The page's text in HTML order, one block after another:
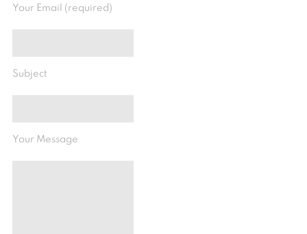
Your Email (required)
Subject
Your Message